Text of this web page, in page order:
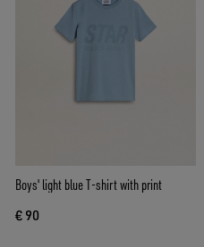
Boys' light blue T-shirt with print
€ 90